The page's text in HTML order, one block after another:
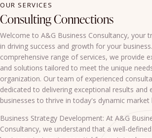
OUR SERVICES
Consulting Connections
Welcome to A&G Business Consultancy, your
in driving success and growth for your
comprehensive range of services, we provide
and solutions tailored to meet the unique
organization. Our team of experienced
dedicated to delivering exceptional results and
businesses to thrive in today's dynamic market
Business Strategy Development: At A&G
Consultancy, we understand that a well-